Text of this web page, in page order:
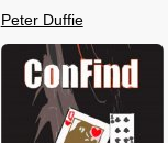
Peter Duffie